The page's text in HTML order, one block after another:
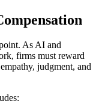
As AI and
firms must reward
judgment, and